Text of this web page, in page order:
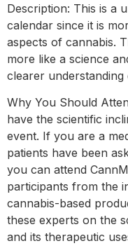
Description: This is a
calendar since it is
aspects of cannabis.
more like a science
clearer understanding
Why You Should
have the scientific
event. If you are a
patients have been
you can attend
participants from the
cannabis-based
these experts on the
and its therapeutic